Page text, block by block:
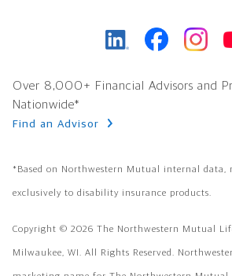
Over 8,000+ Financial Advisors and
Nationwide*
Find an Advisor
*Based on Northwestern Mutual internal data,
exclusively to disability insurance products.
Copyright © 2026 The Northwestern Mutual
Milwaukee, WI. All Rights Reserved.